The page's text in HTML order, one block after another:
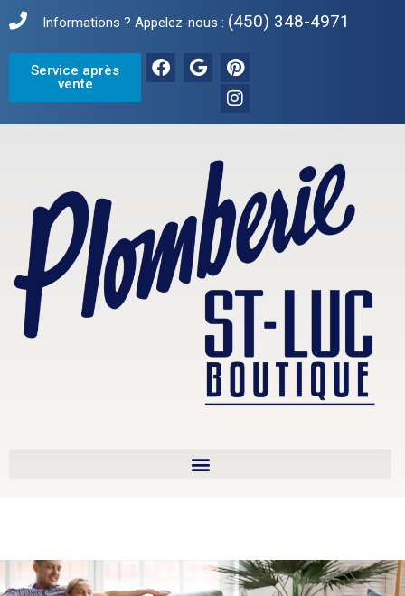
Informations ? Appelez-nous : (450) 348-4971
Service après
vente